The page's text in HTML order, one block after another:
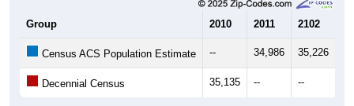
Group 2010 2011 2102
Census ACS Population Estimate -- 34,986 35,226
Decennial Census 35,135 -- --